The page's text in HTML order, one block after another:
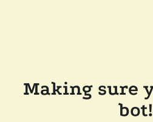
Making sure
bot!